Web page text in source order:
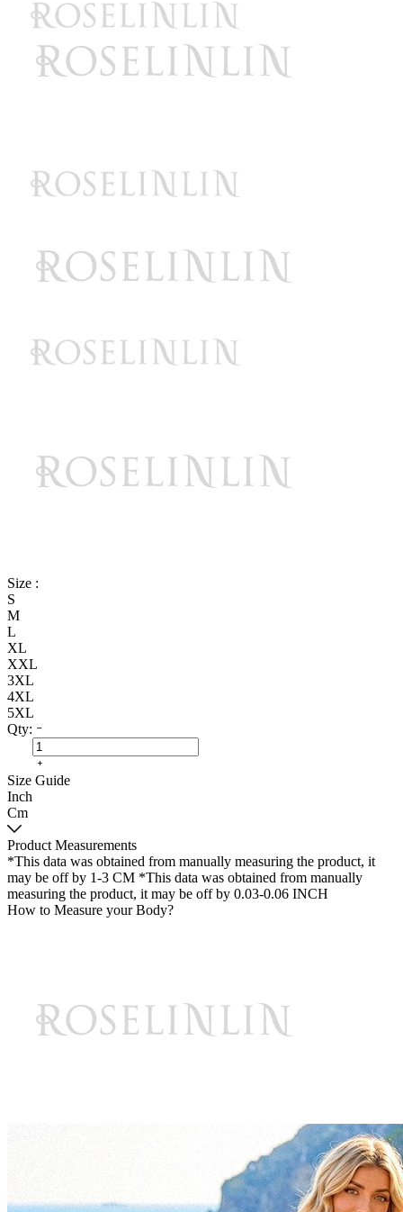
Size :
S
M
L
XL
XXL
3XL
4XL
5XL
Qty:
Size Guide
Inch
Cm
Product Measurements
*This data was obtained from manually measuring the product, it
may be off by 1-3 CM *This data was obtained from manually
measuring the product, it may be off by 0.03-0.06 INCH
How to Measure your Body?